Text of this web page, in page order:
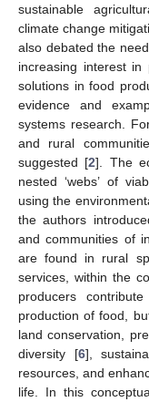
sustainable
climate change
also debated the
increasing interest in
solutions in food
evidence and
systems research.
and rural
suggested [2]. The
nested ‘webs’ of
using the
the authors
and communities of
are found in rural
services, within the
producers
production of food,
land conservation,
diversity [6],
resources, and
life. In this